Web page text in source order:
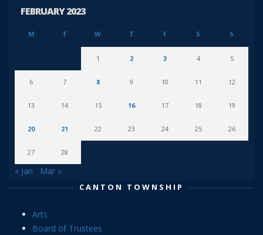
FEBRUARY 2023
M T W T F S S
1 2 3 4 5
6 7 8 9 10 11 12
13 14 15 16 17 18 19
20 21 22 23 24 25 26
27 28
« Jan Mar »
CANTON TOWNSHIP
Arts
Board of Trustees